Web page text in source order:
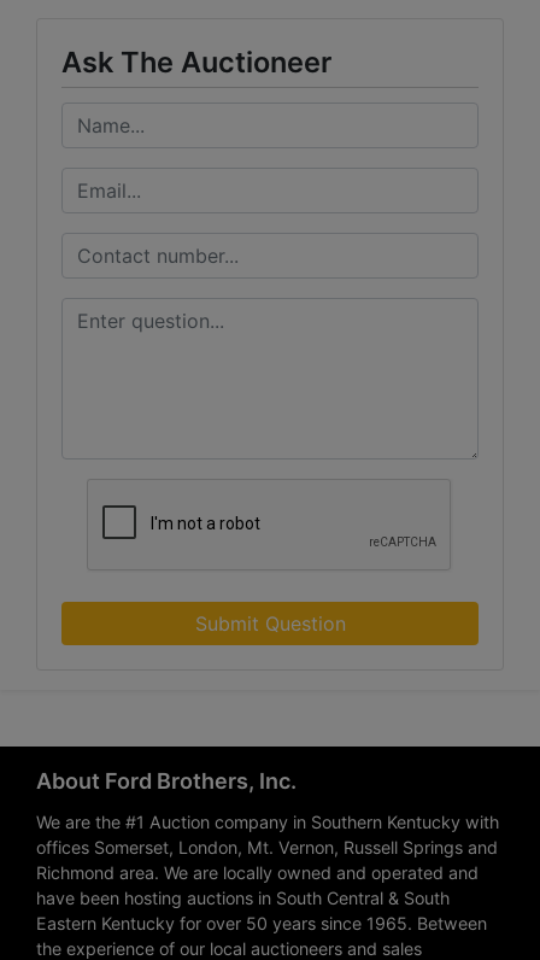
Ask The Auctioneer
Submit Question
About Ford Brothers, Inc.
We are the #1 Auction company in Southern Kentucky with
offices Somerset, London, Mt. Vernon, Russell Springs and
Richmond area. We are locally owned and operated and
have been hosting auctions in South Central & South
Eastern Kentucky for over 50 years since 1965. Between
the experience of our local auctioneers and sales